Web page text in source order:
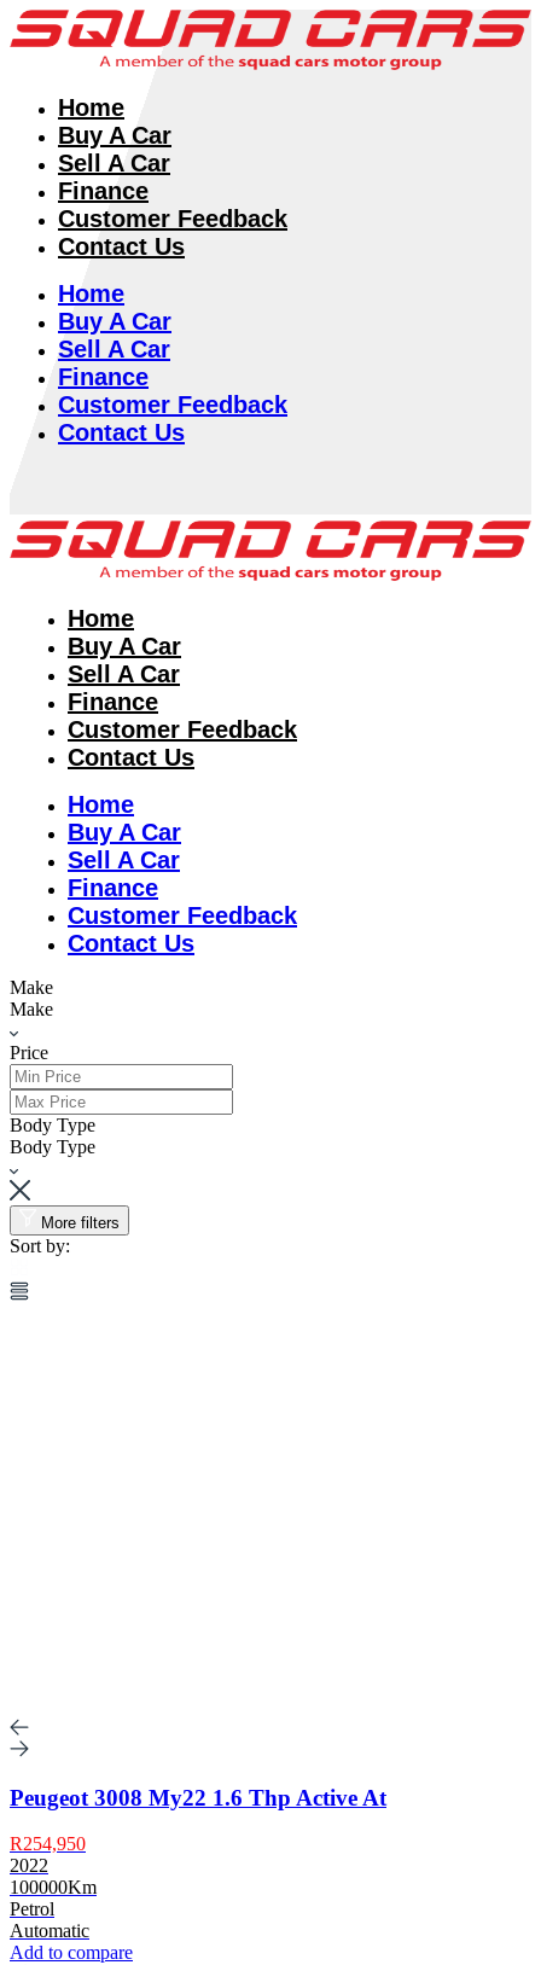
Home
Buy A Car
Sell A Car
Finance
Customer Feedback
Contact Us
Home
Buy A Car
Sell A Car
Finance
Customer Feedback
Contact Us
Home
Buy A Car
Sell A Car
Finance
Customer Feedback
Contact Us
Home
Buy A Car
Sell A Car
Finance
Customer Feedback
Contact Us
Make
Make
Price
Body Type
Body Type
More filters
Sort by:
Peugeot 3008 My22 1.6 Thp Active At
R254,950
2022
100000Km
Petrol
Automatic
Add to compare